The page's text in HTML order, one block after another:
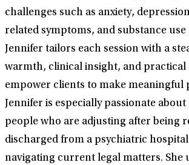
challenges such as anxiety,
related symptoms, and substance use
Jennifer tailors each session with a
warmth, clinical insight, and practical
empower clients to make meaningful
Jennifer is especially passionate
people who are adjusting after being
discharged from a psychiatric
navigating current legal matters. She